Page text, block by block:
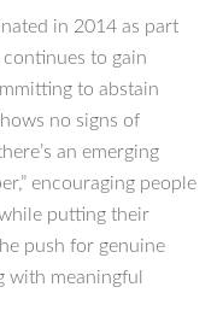
in 2014 as part
to gain
to abstain
no signs of
an emerging
encouraging people
putting their
push for genuine
meaningful